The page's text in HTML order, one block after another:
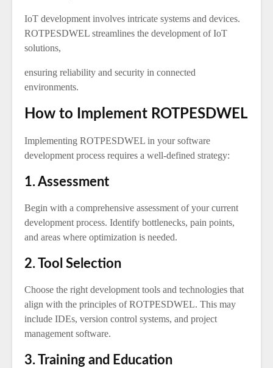
IoT development involves intricate systems and devices.
ROTPESDWEL streamlines the development of IoT
solutions,
ensuring reliability and security in connected
environments.
How to Implement ROTPESDWEL
Implementing ROTPESDWEL in your software
development process requires a well-defined strategy:
1. Assessment
Begin with a comprehensive assessment of your current
development process. Identify bottlenecks, pain points,
and areas where optimization is needed.
2. Tool Selection
Choose the right development tools and technologies that
align with the principles of ROTPESDWEL. This may
include IDEs, version control systems, and project
management software.
3. Training and Education